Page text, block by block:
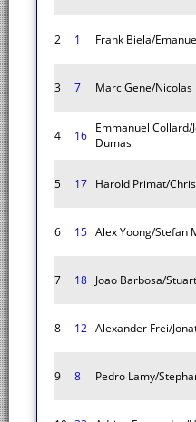
2 1 Frank Biela/
3 7 Marc Gene/Nicolas
4 16
Emmanuel
Dumas
5 17 Harold Primat/
6 15 Alex Yoong/Stefan
7 18 Joao Barbosa/
8 12 Alexander Frei/
9 8 Pedro Lamy/